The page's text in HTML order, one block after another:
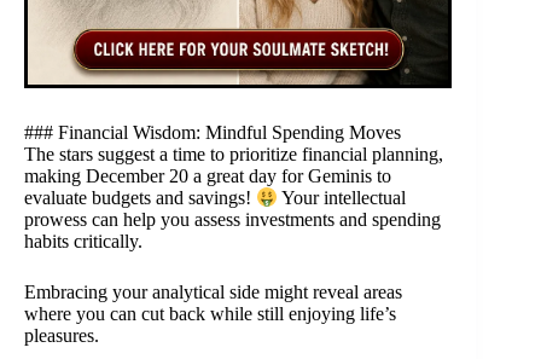
### Financial Wisdom: Mindful Spending Moves
The stars suggest a time to prioritize financial planning,
making December 20 a great day for Geminis to
evaluate budgets and savings!
Your intellectual
prowess can help you assess investments and spending
habits critically.
Embracing your analytical side might reveal areas
where you can cut back while still enjoying life’s
pleasures.